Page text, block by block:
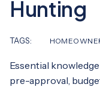
Hunting
TAGS:
Essential
pre-approval,